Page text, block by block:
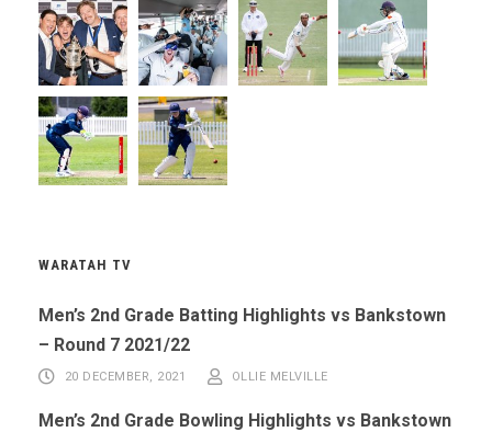
WARATAH TV
Men’s 2nd Grade Batting Highlights vs Bankstown
– Round 7 2021/22
20 DECEMBER, 2021 OLLIE MELVILLE
Men’s 2nd Grade Bowling Highlights vs Bankstown